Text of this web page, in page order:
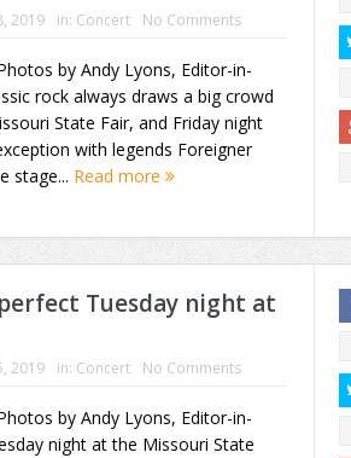
2019 in: Concert No Comments
by Andy Lyons, Editor-in-
rock always draws a big crowd
State Fair, and Friday night
with legends Foreigner
stage... Read more
Tuesday night at
2019 in: Concert No Comments
by Andy Lyons, Editor-in-
night at the Missouri State